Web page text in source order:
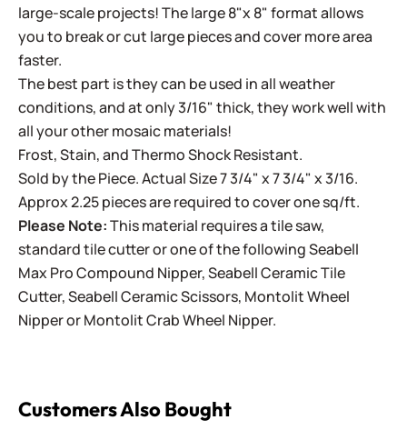
large-scale projects! The large 8"x 8" format allows
you to break or cut large pieces and cover more area
faster.
The best part is they can be used in all weather
conditions, and at only 3/16" thick, they work well with
all your other mosaic materials!
Frost, Stain, and Thermo Shock Resistant.
Sold by the Piece. Actual Size 7 3/4" x 7 3/4" x 3/16.
Approx 2.25 pieces are required to cover one sq/ft.
Please Note:This material requires a tile saw,
standard tile cutter or one of the followingSeabell
Max Pro Compound Nipper,Seabell Ceramic Tile
Cutter,Seabell Ceramic Scissors, Montolit Wheel
NipperorMontolit Crab Wheel Nipper.
Customers Also Bought